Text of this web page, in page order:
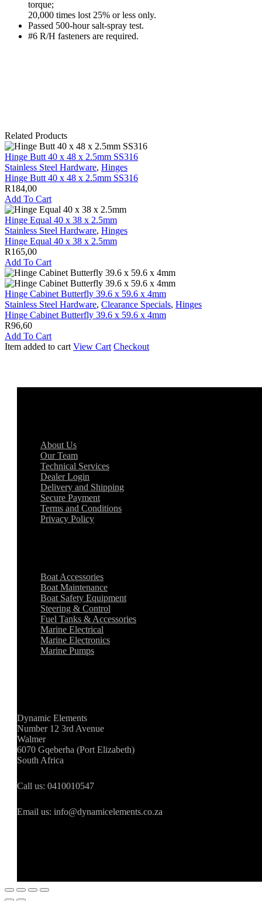
torque;
20,000 times lost 25% or less only.
Passed 500-hour salt-spray test.
#6 R/H fasteners are required.
Related Products
Hinge Butt 40 x 48 x 2.5mm SS316
Stainless Steel Hardware, Hinges
Hinge Butt 40 x 48 x 2.5mm SS316
R184,00
Add To Cart
Hinge Equal 40 x 38 x 2.5mm
Stainless Steel Hardware, Hinges
Hinge Equal 40 x 38 x 2.5mm
R165,00
Add To Cart
Hinge Cabinet Butterfly 39.6 x 59.6 x 4mm
Stainless Steel Hardware, Clearance Specials, Hinges
Hinge Cabinet Butterfly 39.6 x 59.6 x 4mm
R96,60
Add To Cart
Item added to cart View Cart Checkout
About Us
Our Team
Technical Services
Dealer Login
Delivery and Shipping
Secure Payment
Terms and Conditions
Privacy Policy
Boat Accessories
Boat Maintenance
Boat Safety Equipment
Steering & Control
Fuel Tanks & Accessories
Marine Electrical
Marine Electronics
Marine Pumps
Dynamic Elements
Number 12 3rd Avenue
Walmer
6070 Gqeberha (Port Elizabeth)
South Africa
Call us: 0410010547
Email us: info@dynamicelements.co.za